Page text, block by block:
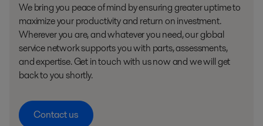
We bring you peace of mind by ensuring greater uptime to
maximize your productivity and return on investment.
Wherever you are, and whatever you need, our global
service network supports you with parts, assessments,
and expertise. Get in touch with us now and we will get
back to you shortly.
Contact us